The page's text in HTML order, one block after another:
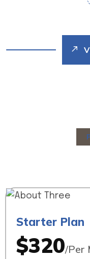
Starter Plan
$320/Per